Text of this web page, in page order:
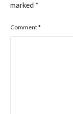
marked *
Comment*